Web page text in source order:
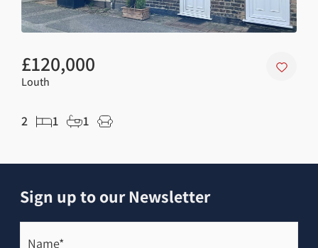
£120,000
Louth
2 1 1
Sign up to our Newsletter
Name*
(Required)